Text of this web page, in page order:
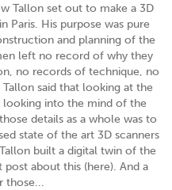
Tallon set out to make a 3D
Paris. His purpose was pure
and planning of the
left no record of why they
no records of technique, no
said that looking at the
into the mind of the
details as a whole was to
state of the art 3D scanners
built a digital twin of the
post about this (here). And a
those...